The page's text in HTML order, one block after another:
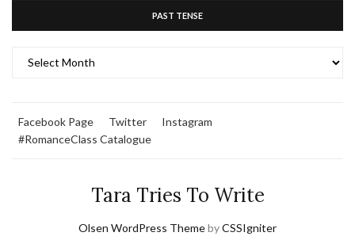
PAST TENSE
TENSE
Facebook Page Twitter
Instagram
#RomanceClass Catalogue
Tara Tries To Write
Olsen WordPress ThemebyCSSIgniter